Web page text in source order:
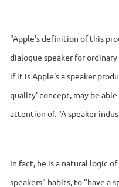
"Apple's definition of this
dialogue speaker for
if it is Apple's a speaker
quality' concept, may be
attention of. "A speaker
In fact, he is a natural logic
speakers" habits, to "have a